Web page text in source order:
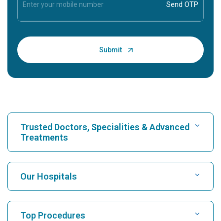
Trusted Doctors, Specialities & Advanced
Treatments
Find Hospital
Find Cardiologist
Our Hospitals
Top Procedures